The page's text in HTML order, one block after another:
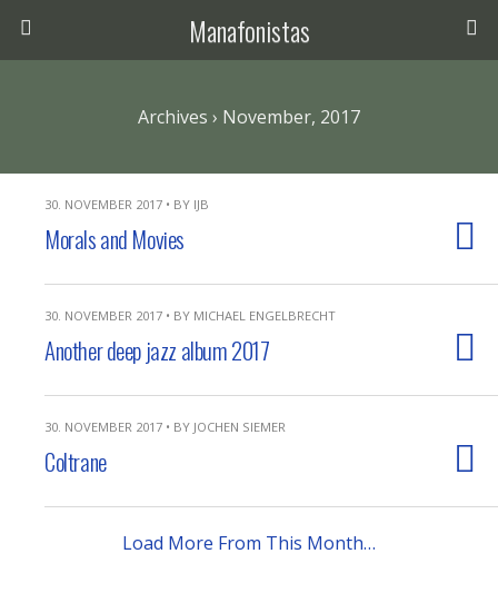
Manafonistas
Archives › November, 2017
30. NOVEMBER 2017 • BY IJB
Morals and Movies
30. NOVEMBER 2017 • BY MICHAEL ENGELBRECHT
Another deep jazz album 2017
30. NOVEMBER 2017 • BY JOCHEN SIEMER
Coltrane
Load More From This Month…